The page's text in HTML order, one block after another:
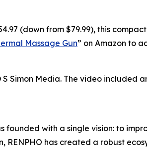
(down from $79.99), this
Massage Gun” on Amazon to
Simon Media. The video
founded with a single vision: to
RENPHO has created a robust